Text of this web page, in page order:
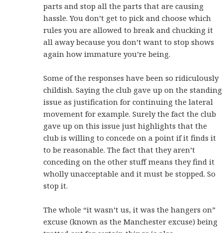
parts and stop all the parts that are causing
hassle. You don’t get to pick and choose which
rules you are allowed to break and chucking it
all away because you don’t want to stop shows
again how immature you’re being.
Some of the responses have been so ridiculously
childish. Saying the club gave up on the standing
issue as justification for continuing the lateral
movement for example. Surely the fact the club
gave up on this issue just highlights that the
club is willing to concede on a point if it finds it
to be reasonable. The fact that they aren’t
conceding on the other stuff means they find it
wholly unacceptable and it must be stopped. So
stop it.
The whole “it wasn’t us, it was the hangers on”
excuse (known as the Manchester excuse) being